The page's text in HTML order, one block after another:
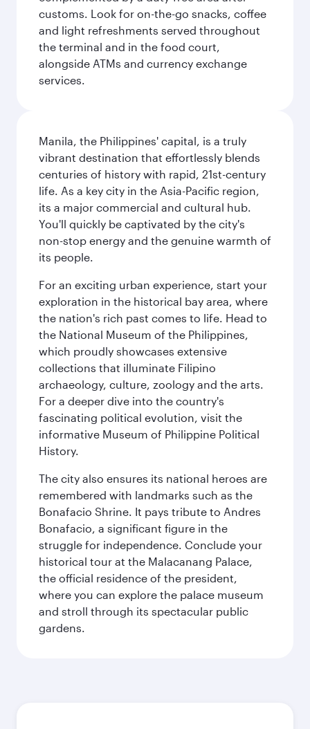
customs. Look for on-the-go snacks, coffee
and light refreshments served throughout
the terminal and in the food court,
alongside ATMs and currency exchange
services.
Manila, the Philippines' capital, is a truly
vibrant destination that effortlessly blends
centuries of history with rapid, 21st-century
life. As a key city in the Asia-Pacific region,
its a major commercial and cultural hub.
You'll quickly be captivated by the city's
non-stop energy and the genuine warmth of
its people.
For an exciting urban experience, start your
exploration in the historical bay area, where
the nation's rich past comes to life. Head to
the National Museum of the Philippines,
which proudly showcases extensive
collections that illuminate Filipino
archaeology, culture, zoology and the arts.
For a deeper dive into the country's
fascinating political evolution, visit the
informative Museum of Philippine Political
History.
The city also ensures its national heroes are
remembered with landmarks such as the
Bonafacio Shrine. It pays tribute to Andres
Bonafacio, a significant figure in the
struggle for independence. Conclude your
historical tour at the Malacanang Palace,
the official residence of the president,
where you can explore the palace museum
and stroll through its spectacular public
gardens.